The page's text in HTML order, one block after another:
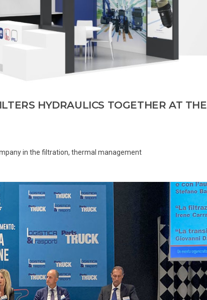
HYDRAULICS TOGETHER AT THE
in the filtration, thermal management